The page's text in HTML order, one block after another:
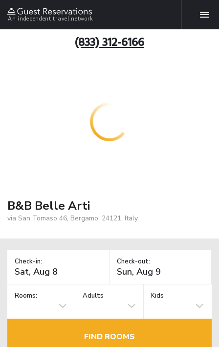
An independent travel network
(833) 312-6166
B&B Belle Arti
via San Tomaso 46, Bergamo, 24121, Italy
Check-in: Check-out:
Rooms: Adults Kids
FIND ROOMS